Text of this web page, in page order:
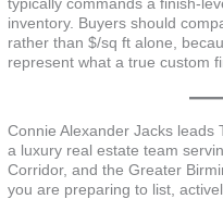
typically commands a finish-
inventory. Buyers should
rather than $/sq ft alone,
represent what a true custom
Connie Alexander Jacks leads
a luxury real estate team
Corridor, and the Greater
you are preparing to list,